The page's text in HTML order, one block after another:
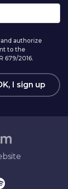
and authorize
to the
679/2016.
I sign up